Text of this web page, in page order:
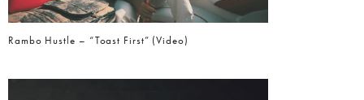
Rambo Hustle – “Toast First” (Video)